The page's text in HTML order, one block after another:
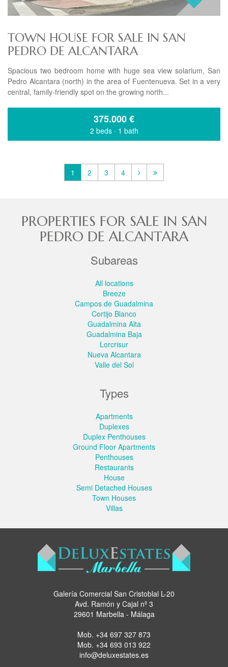
TOWN HOUSE FOR SALE IN SAN
PEDRO DE ALCANTARA
Spacious two bedroom home with huge sea view solarium, San
Pedro Alcantara (north) in the area of Fuentenueva. Set in a very
central, family-friendly spot on the growing north...
375.000€
2 beds· 1 bath
1 2 3 4
PROPERTIES FOR SALE IN SAN
PEDRO DE ALCANTARA
Subareas
All locations
Breeze
Campos de Guadalmina
Cortijo Blanco
Guadalmina Alta
Guadalmina Baja
Lorcrisur
Nueva Alcantara
Valle del Sol
Types
Apartments
Duplexes
Duplex Penthouses
Ground Floor Apartments
Penthouses
Restaurants
House
Semi Detached Houses
Town Houses
Villas
Galería Comercial San Cristoblal L-20
Avd. Ramón y Cajal nº 3
29601 Marbella - Málaga
Mob. +34 697 327 873
Mob. +34 693 013 922
info@deluxestates.es